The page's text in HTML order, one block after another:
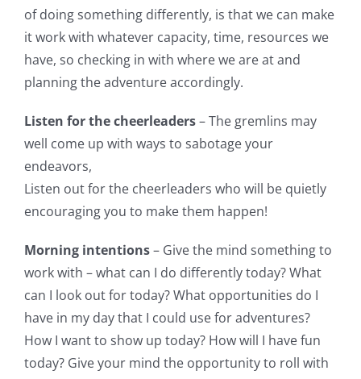
of doing something differently, is that we can make
it work with whatever capacity, time, resources we
have, so checking in with where we are at and
planning the adventure accordingly.
Listen for the cheerleaders– The gremlins may
well come up with ways to sabotage your
endeavors,
Listen out for the cheerleaders who will be quietly
encouraging you to make them happen!
Morning intentions– Give the mind something to
work with – what can I do differently today? What
can I look out for today? What opportunities do I
have in my day that I could use for adventures?
How I want to show up today? How will I have fun
today? Give your mind the opportunity to roll with